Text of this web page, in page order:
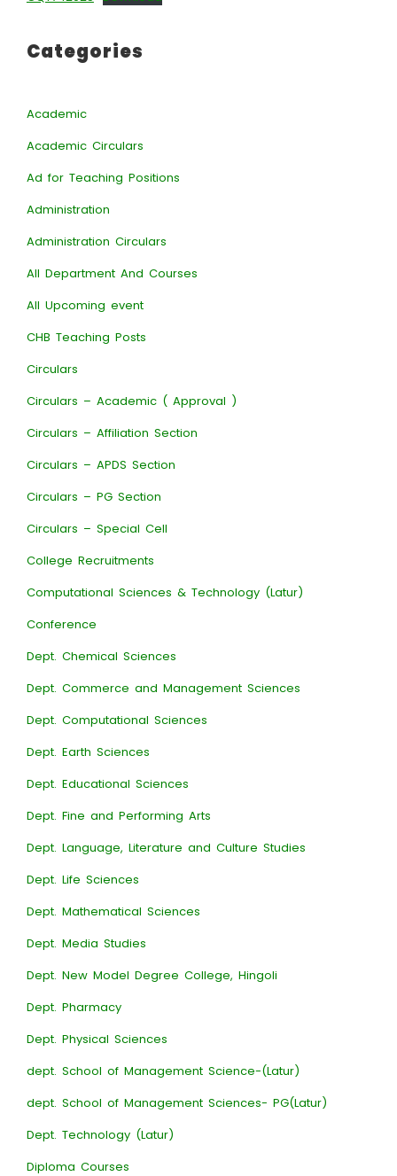
Categories
Academic
Academic Circulars
Ad for Teaching Positions
Administration
Administration Circulars
All Department And Courses
All Upcoming event
CHB Teaching Posts
Circulars
Circulars – Academic ( Approval )
Circulars – Affiliation Section
Circulars – APDS Section
Circulars – PG Section
Circulars – Special Cell
College Recruitments
Computational Sciences & Technology (Latur)
Conference
Dept. Chemical Sciences
Dept. Commerce and Management Sciences
Dept. Computational Sciences
Dept. Earth Sciences
Dept. Educational Sciences
Dept. Fine and Performing Arts
Dept. Language, Literature and Culture Studies
Dept. Life Sciences
Dept. Mathematical Sciences
Dept. Media Studies
Dept. New Model Degree College, Hingoli
Dept. Pharmacy
Dept. Physical Sciences
dept. School of Management Science-(Latur)
dept. School of Management Sciences- PG(Latur)
Dept. Technology (Latur)
Diploma Courses